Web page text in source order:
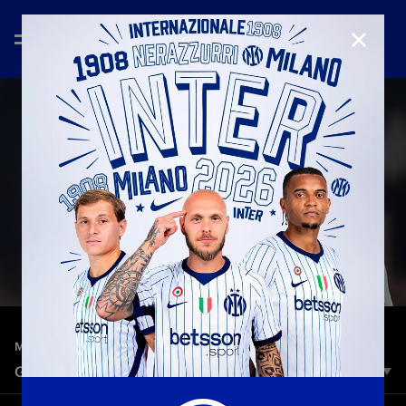
MATCH HIGHLIGHTS—Dec 14th 2025
GENOA 1-2 INTER | HIGHLIGHTS | SERIE A 25-26
Inter showed grit and character to claim three crucial points
CLOSE